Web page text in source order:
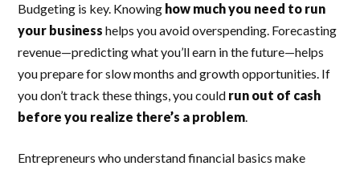
Budgeting is key. Knowing how much you need to run
your business helps you avoid overspending. Forecasting
revenue—predicting what you’ll earn in the future—helps
you prepare for slow months and growth opportunities. If
you don’t track these things, you could run out of cash
before you realize there’s a problem.
Entrepreneurs who understand financial basics make